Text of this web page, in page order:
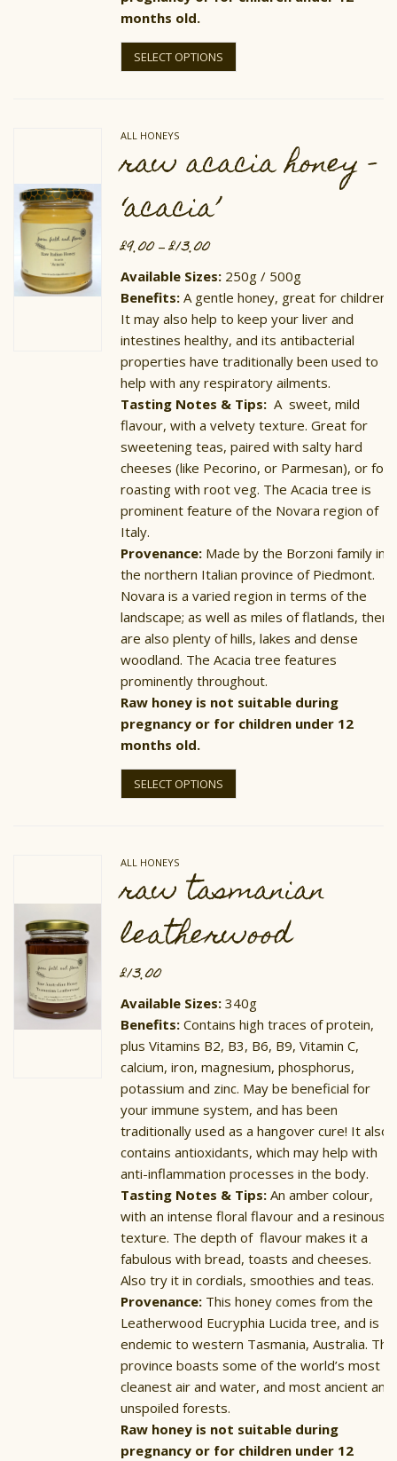
months old.
SELECT OPTIONS
This
has
be
chosen
ALL HONEYS
raw acacia honey –
‘acacia’
£9.00 – £13.00Price
£9.00
through
£13.00
Available Sizes: 250g / 500g
Benefits: A gentle honey, great for children.
It may also help to keep your liver and
intestines healthy, and its antibacterial
properties have traditionally been used to
help with any respiratory ailments.
Tasting Notes & Tips: A sweet, mild
flavour, with a velvety texture. Great for
sweetening teas, paired with salty hard
cheeses (like Pecorino, or Parmesan), or for
roasting with root veg. The Acacia tree is
prominent feature of the Novara region of
Italy.
Provenance: Made by the Borzoni family in
the northern Italian province of Piedmont.
Novara is a varied region in terms of the
landscape; as well as miles of flatlands, there
are also plenty of hills, lakes and dense
woodland. The Acacia tree features
prominently throughout.
Raw honey is not suitable during
pregnancy or for children under 12
months old.
SELECT OPTIONS
This
has
be
chosen
the
product
ALL HONEYS
raw tasmanian
leatherwood
£13.00
Available Sizes:340g
​Benefits:Contains high traces of protein,
plus Vitamins B2, B3, B6, B9, Vitamin C,
calcium, iron, magnesium, phosphorus,
potassium and zinc. May be beneficial for
your immune system, and has been
traditionally used as a hangover cure! It also
contains antioxidants, which may help with
anti-inflammation processes in the body.
Tasting Notes & Tips:An amber colour,
with an intense floral flavour and a resinous
texture. The depth of flavour makes it a
fabulous with bread, toasts and cheeses.
Also try it in cordials, smoothies and teas.
Provenance: This honey comes from the
Leatherwood Eucryphia Lucida tree, and is
endemic to western Tasmania, Australia. The
province boasts some of the world’s most
cleanest air and water, and most ancient and
unspoiled forests.
Raw honey is not suitable during
pregnancy or for children under 12